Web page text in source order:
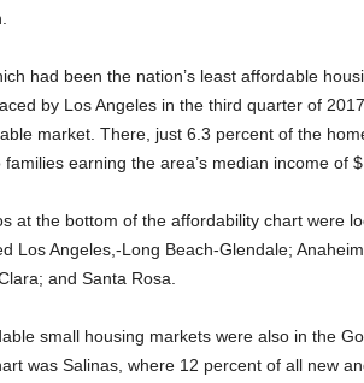
had been the nation’s least affordable
by Los Angeles in the third quarter of
market. There, just 6.3 percent of the
earning the area’s median income of
at the bottom of the affordability chart were
Los Angeles,-Long Beach-Glendale;
and Santa Rosa.
small housing markets were also in the
was Salinas, where 12 percent of all new